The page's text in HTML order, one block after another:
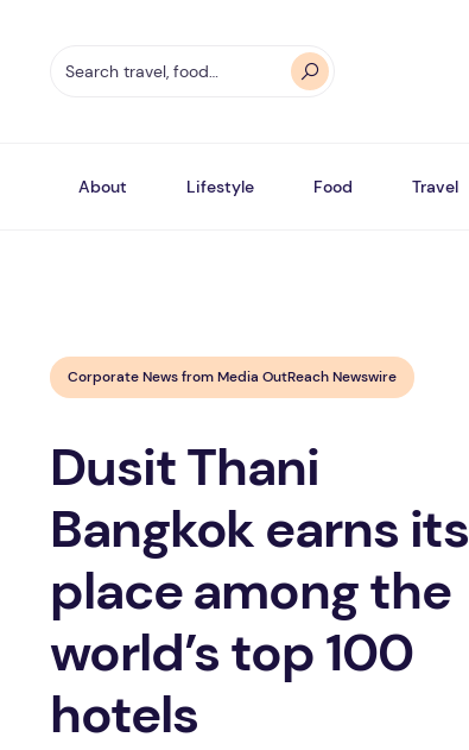
About Lifestyle Food Travel
Corporate News from Media OutReach Newswire
Dusit Thani
Bangkok earns its
place among the
world’s top 100
hotels